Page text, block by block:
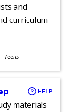
and
curriculum
Teens
HELP
materials